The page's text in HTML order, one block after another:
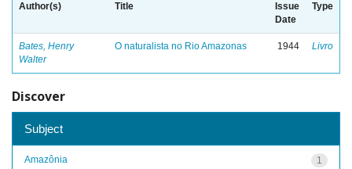
Author(s) Title
Issue
Date
Type
Bates, Henry
Walter
O naturalista no Rio Amazonas 1944 Livro
Discover
Subject
1
Amazônia